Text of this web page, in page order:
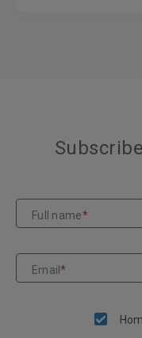
Full name*
Email*